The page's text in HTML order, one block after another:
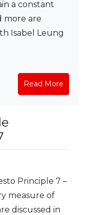
a constant
more are
Isabel Leung
Read More
Principle 7 –
measure of
discussed in